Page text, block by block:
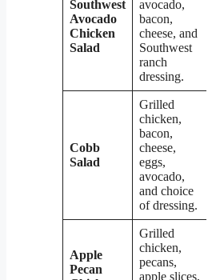
Southwest
Avocado
Chicken
Salad
avocado,
bacon,
cheese, and
Southwest
ranch
dressing.
Cobb
Salad
Grilled
chicken,
bacon,
cheese,
eggs,
avocado,
and choice
of dressing.
Apple
Pecan
Grilled
chicken,
pecans,
apple slices,